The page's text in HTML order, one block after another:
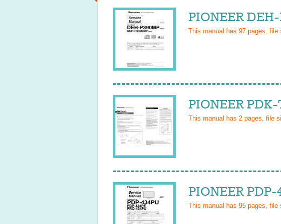
PIONEER
This manual has 97 pages, file
PIONEER
This manual has 2 pages, file
PIONEER
This manual has 95 pages, file